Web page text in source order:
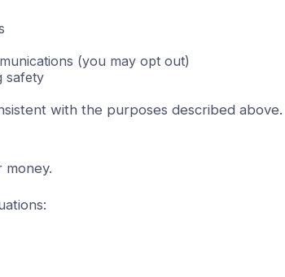
(you may opt out)
safety
with the purposes described above.
money.